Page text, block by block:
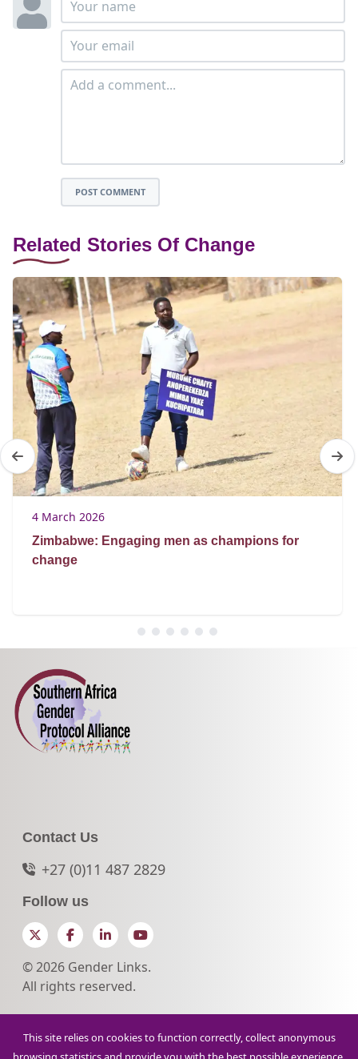
POST COMMENT
Related Stories Of Change
4 March 2026
Zimbabwe: Engaging men as champions for
change
Contact Us
+27 (0)11 487 2829
Follow us
TwitterFacebookLinkedInYouTube
© 2026 Gender Links.
All rights reserved.
This site relies on cookies to function correctly, collect anonymous